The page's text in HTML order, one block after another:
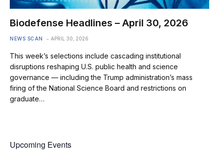
Biodefense Headlines – April 30, 2026
NEWS SCAN APRIL 30, 2026
This week’s selections include cascading institutional
disruptions reshaping U.S. public health and science
governance — including the Trump administration’s mass
firing of the National Science Board and restrictions on
graduate…
Upcoming Events